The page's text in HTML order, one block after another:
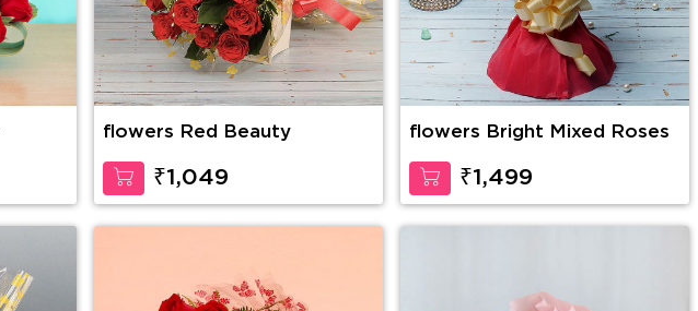
flowers Red Beauty
₹1,049
flowers Bright Mixed Roses
₹1,499